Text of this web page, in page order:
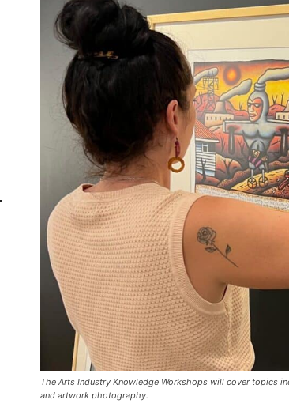
The Arts Industry Knowledge Workshops will cover topics
and artwork photography.